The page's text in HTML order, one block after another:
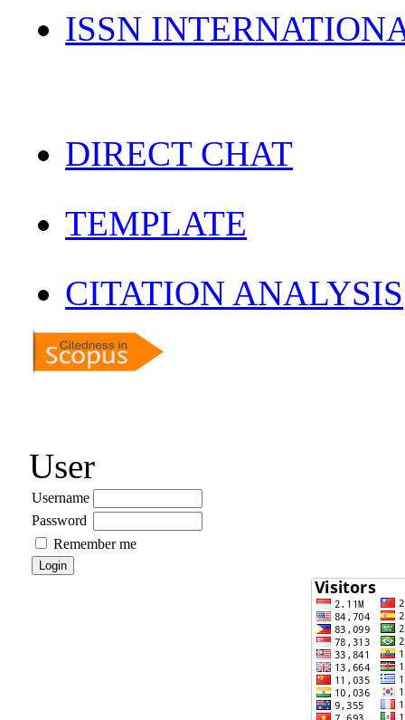
ISSN
DIRECT CHAT
TEMPLATE
CITATION ANALYSIS
User
Username
Password
Remember me